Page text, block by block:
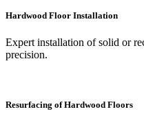
Hardwood Floor Installation
Expert installation of solid or
precision.
Resurfacing of Hardwood Floors